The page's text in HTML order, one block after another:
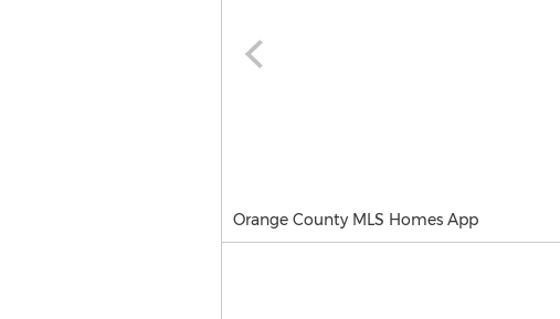
Orange County MLS Homes App